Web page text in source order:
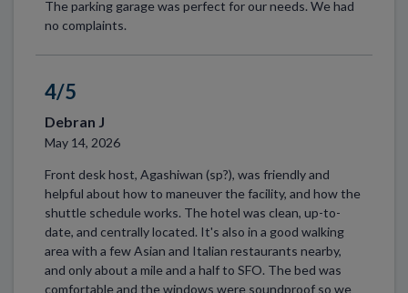
The parking garage was perfect for our needs. We had
no complaints.
4/5
Debran J
May 14, 2026
Front desk host, Agashiwan (sp?), was friendly and
helpful about how to maneuver the facility, and how the
shuttle schedule works. The hotel was clean, up-to-
date, and centrally located. It's also in a good walking
area with a few Asian and Italian restaurants nearby,
and only about a mile and a half to SFO. The bed was
comfortable and the windows were soundproof so we